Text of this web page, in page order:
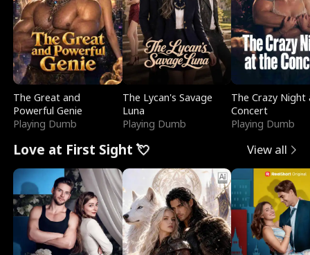
The Great and
Powerful Genie
Playing Dumb
The Lycan's Savage
Luna
Playing Dumb
The Crazy
Concert
Playing Dumb
Love at First Sight 💘 View all